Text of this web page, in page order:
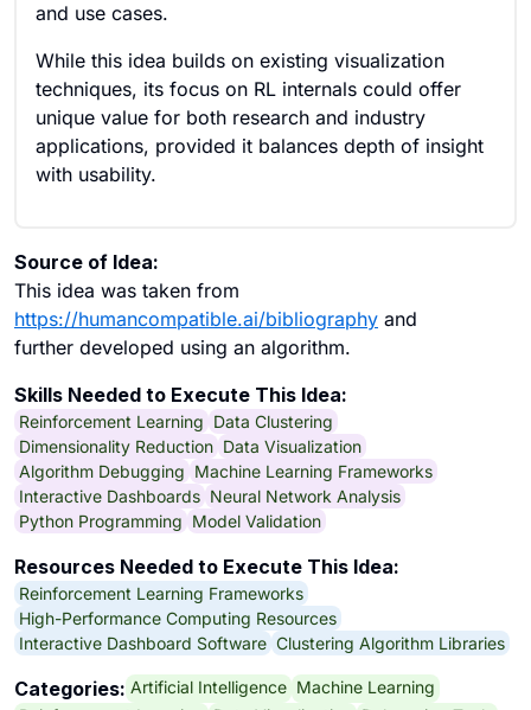
and use cases.
While this idea builds on existing visualization
techniques, its focus on RL internals could offer
unique value for both research and industry
applications, provided it balances depth of insight
with usability.
Source of Idea:
This idea was taken from
https://humancompatible.ai/bibliography and
further developed using an algorithm.
Skills Needed to Execute This Idea:
Reinforcement Learning Data Clustering
Dimensionality Reduction Data Visualization
Algorithm Debugging Machine Learning Frameworks
Interactive Dashboards Neural Network Analysis
Python Programming Model Validation
Resources Needed to Execute This Idea:
Reinforcement Learning Frameworks
High-Performance Computing Resources
Interactive Dashboard Software Clustering Algorithm Libraries
Categories: Artificial Intelligence Machine Learning